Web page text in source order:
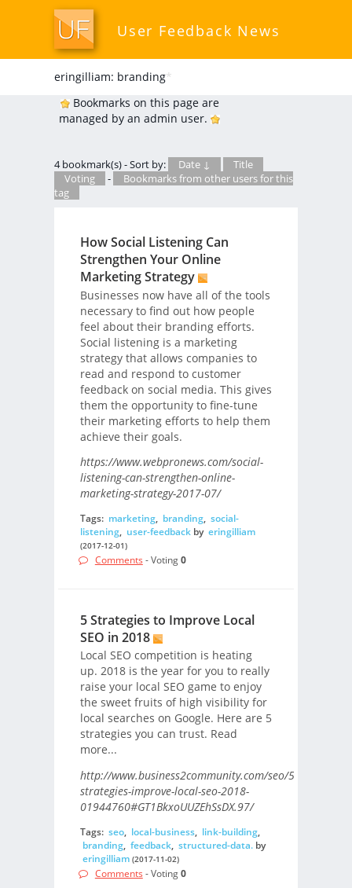
User Feedback News
eringilliam: branding*
Bookmarks on this page are
managed by an admin user.
4 bookmark(s) - Sort by: Date ↓
Title
Voting
-
Bookmarks from other users for this
tag
How Social Listening Can
Strengthen Your Online
Marketing Strategy
Businesses now have all of the tools
necessary to find out how people
feel about their branding efforts.
Social listening is a marketing
strategy that allows companies to
read and respond to customer
feedback on social media. This gives
them the opportunity to fine-tune
their marketing efforts to help them
achieve their goals.
https://www.webpronews.com/social-
listening-can-strengthen-online-
marketing-strategy-2017-07/
Tags: marketing, branding, social-
listening, user-feedbackby eringilliam
(2017-12-01)
Comments - Voting0
5 Strategies to Improve Local
SEO in 2018
Local SEO competition is heating
up. 2018 is the year for you to really
raise your local SEO game to enjoy
the sweet fruits of high visibility for
local searches on Google. Here are 5
strategies you can trust. Read
more...
http://www.business2community.com/seo/5-
strategies-improve-local-seo-2018-
01944760#GT1BkxoUUZEhSsDX.97/
Tags: seo, local-business, link-building,
branding, feedback, structured-data.by
eringilliam (2017-11-02)
Comments - Voting0